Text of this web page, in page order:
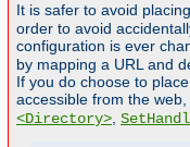
It is safer to avoid
order to avoid
configuration is ever
by mapping a URL and
If you do choose to
accessible from the
<Directory>